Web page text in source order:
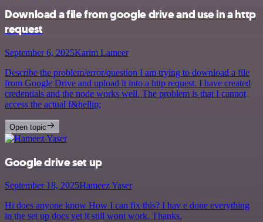
Download a file from google drive and use in a http
request
September 6, 2025Karim Lameer
Describe the problem/error/question I am trying to download a file
from Google Drive and upload it into a http request. I have created
credentials and the node works well. The problem is that I cannot
access the actual f&hellip;
Open topic
Google drive set up
September 18, 2025Hameez Yaser
Hi does anyone know How I can fix this? I hav e done everything
in the set up docs yet it still wont work. Thanks.